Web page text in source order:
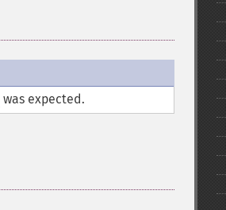
was expected.